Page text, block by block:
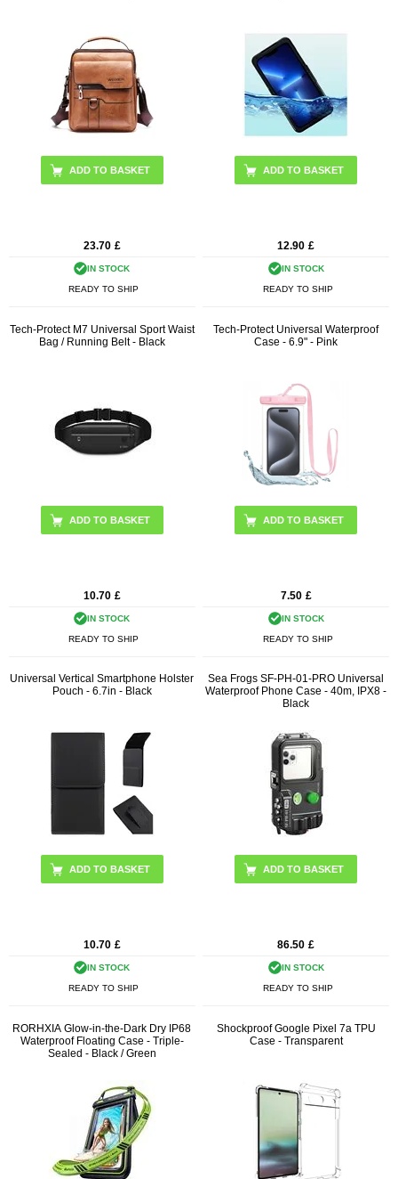
ADD TO BASKET
23.70 £
IN STOCK
READY TO SHIP
ADD TO BASKET
12.90 £
IN STOCK
READY TO SHIP
Tech-Protect M7 Universal Sport Waist
Bag / Running Belt - Black
10.70 £
IN STOCK
READY TO SHIP
Tech-Protect Universal Waterproof
Case - 6.9" - Pink
7.50 £
IN STOCK
READY TO SHIP
Universal Vertical Smartphone Holster
Pouch - 6.7in - Black
10.70 £
IN STOCK
READY TO SHIP
Sea Frogs SF-PH-01-PRO Universal
Waterproof Phone Case - 40m, IPX8 -
Black
86.50 £
IN STOCK
READY TO SHIP
RORHXIA Glow-in-the-Dark Dry IP68
Waterproof Floating Case - Triple-
Sealed - Black / Green
Shockproof Google Pixel 7a TPU
Case - Transparent